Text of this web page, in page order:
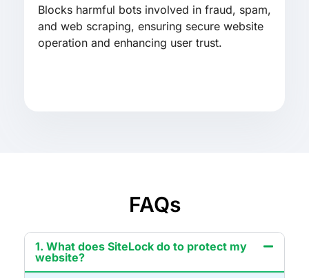
Blocks harmful bots involved in fraud, spam,
and web scraping, ensuring secure website
operation and enhancing user trust.
FAQs
1. What does SiteLock do to protect my
website?